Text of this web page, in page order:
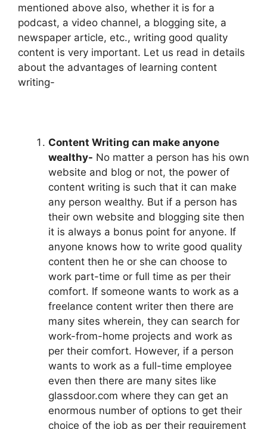
mentioned above also, whether it is for a
podcast, a video channel, a blogging site, a
newspaper article, etc., writing good quality
content is very important. Let us read in details
about the advantages of learning content
writing-
Content Writing can make anyone
wealthy- No matter a person has his own
website and blog or not, the power of
content writing is such that it can make
any person wealthy. But if a person has
their own website and blogging site then
it is always a bonus point for anyone. If
anyone knows how to write good quality
content then he or she can choose to
work part-time or full time as per their
comfort. If someone wants to work as a
freelance content writer then there are
many sites wherein, they can search for
work-from-home projects and work as
per their comfort. However, if a person
wants to work as a full-time employee
even then there are many sites like
glassdoor.com where they can get an
enormous number of options to get their
choice of the job as per their requirement